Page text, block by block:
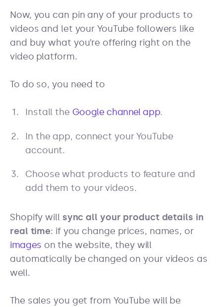
Now, you can pin any of your products to
videos and let your YouTube followers like
and buy what you’re offering right on the
video platform.
To do so, you need to
Install the Google channel app.
In the app, connect your YouTube
account.
Choose what products to feature and
add them to your videos.
Shopify will sync all your product details in
real time: if you change prices, names, or
images on the website, they will
automatically be changed on your videos as
well.
The sales you get from YouTube will be